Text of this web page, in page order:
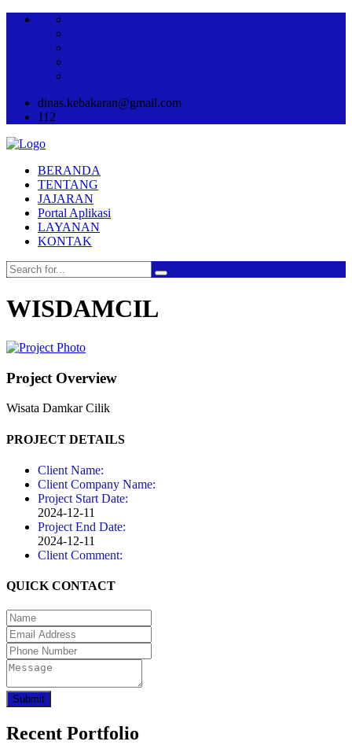
dinas.kebakaran@gmail.com
112
BERANDA
TENTANG
JAJARAN
Portal Aplikasi
LAYANAN
KONTAK
WISDAMCIL
Project Overview
Wisata Damkar Cilik
PROJECT DETAILS
Client Name:
Client Company Name:
Project Start Date:
2024-12-11
Project End Date:
2024-12-11
Client Comment:
QUICK CONTACT
Submit
Recent Portfolio